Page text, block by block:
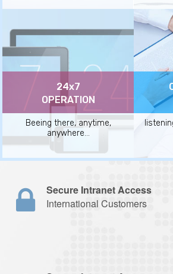
24x7
OPERATION
Beeing there, anytime,
anywhere...
Secure Intranet Access
International Customers